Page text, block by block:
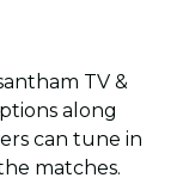
TV &
along
can tune in
matches.